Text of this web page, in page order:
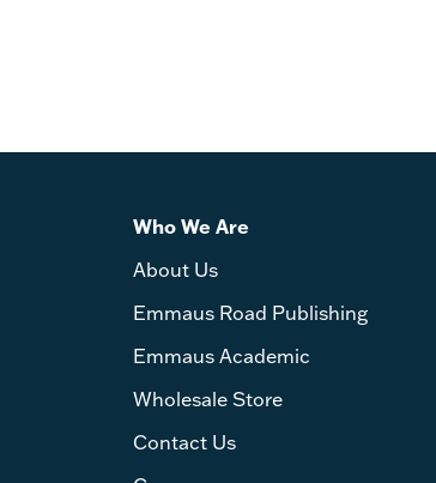
Who We Are
About Us
Emmaus Road Publishing
Emmaus Academic
Wholesale Store
Contact Us